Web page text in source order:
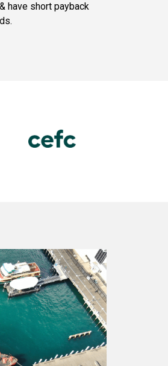
have short payback